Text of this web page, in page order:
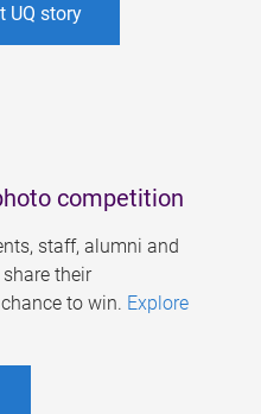
UQ story
competition
staff, alumni and
their
to win. Explore